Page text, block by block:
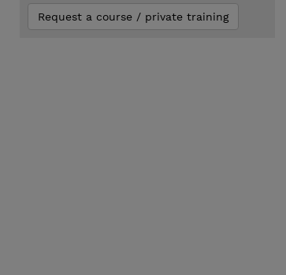
Request a course / private training